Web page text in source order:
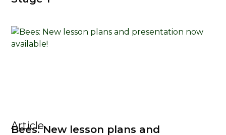
Article
Bees: New lesson plans and